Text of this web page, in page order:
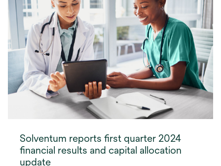
Solventum reports first quarter 2024
financial results and capital allocation
update